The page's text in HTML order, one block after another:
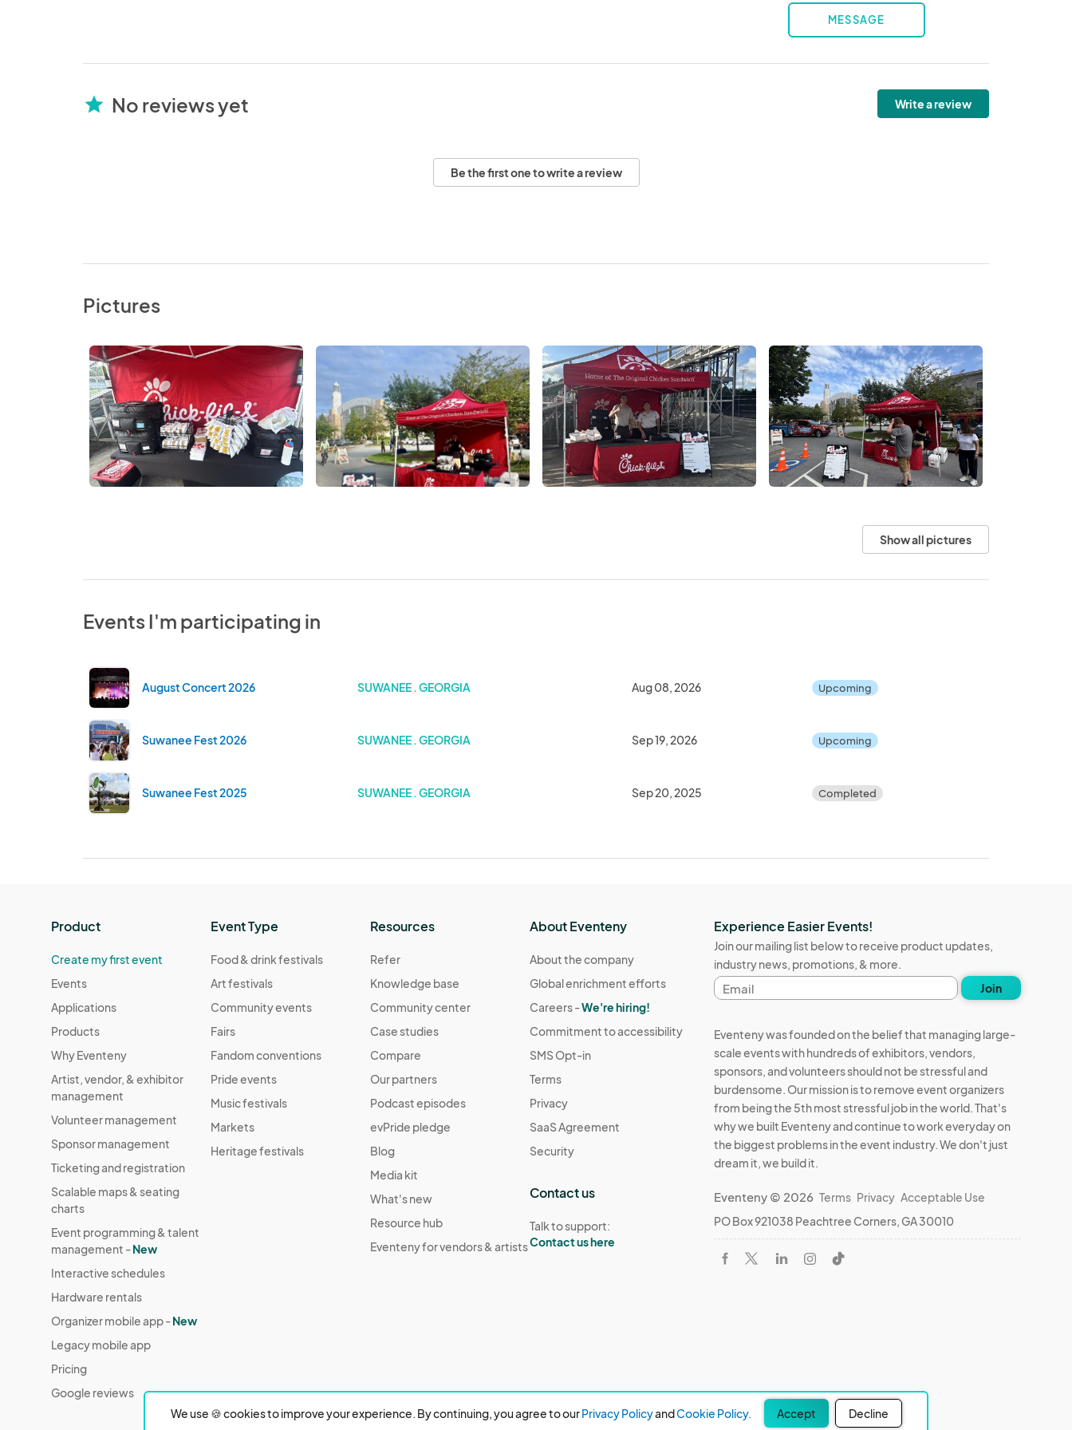
MESSAGE
star No reviews yet Write a review
Be the first one to write a review
Pictures
Show all pictures
Events I'm participating in
August Concert 2026 SUWANEE . GEORGIA Aug 08, 2026 Upcoming
Suwanee Fest 2026 SUWANEE . GEORGIA Sep 19, 2026 Upcoming
Suwanee Fest 2025 SUWANEE . GEORGIA Sep 20, 2025 Completed
We use 🍪 cookies to improve your experience. By continuing, you agree to ourPrivacy PolicyandCookie Policy. Accept Decline
Product
Create my first event
Events
Applications
Products
Why Eventeny
Artist, vendor, & exhibitor
management
Volunteer management
Sponsor management
Ticketing and registration
Scalable maps & seating
charts
Event programming & talent
management -New
Interactive schedules
Hardware rentals
Organizer mobile app -New
Legacy mobile app
Pricing
Google reviews
Event Type
Food & drink festivals
Art festivals
Community events
Fairs
Fandom conventions
Pride events
Music festivals
Markets
Heritage festivals
Resources
Refer
Knowledge base
Community center
Case studies
Compare
Our partners
Podcast episodes
evPride pledge
Blog
Media kit
What's new
Resource hub
Eventeny for vendors & artists
About Eventeny
About the company
Global enrichment efforts
Careers -We're hiring!
Commitment to accessibility
SMS Opt-in
Terms
Privacy
SaaS Agreement
Security
Contact us
Talk to support:
Contact us here
Experience Easier Events!
Join our mailing list below to receive product updates,
industry news, promotions, & more.
Email
address
Join
Eventeny was founded on the belief that managing large-
scale events with hundreds of exhibitors, vendors,
sponsors, and volunteers should not be stressful and
burdensome. Our mission is to remove event organizers
from being the 5th most stressful job in the world. That's
why we built Eventeny and continue to work everyday on
the biggest problems in the event industry. We don't just
dream it, we build it.
Eventeny © 2026 Terms Privacy Acceptable Use
PO Box 921038 Peachtree Corners, GA 30010